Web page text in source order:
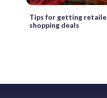
Tips for getting
shopping deals